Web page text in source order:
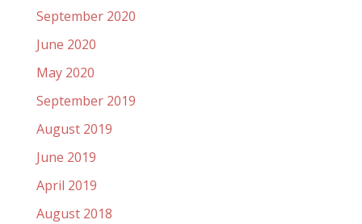
September 2020
June 2020
May 2020
September 2019
August 2019
June 2019
April 2019
August 2018